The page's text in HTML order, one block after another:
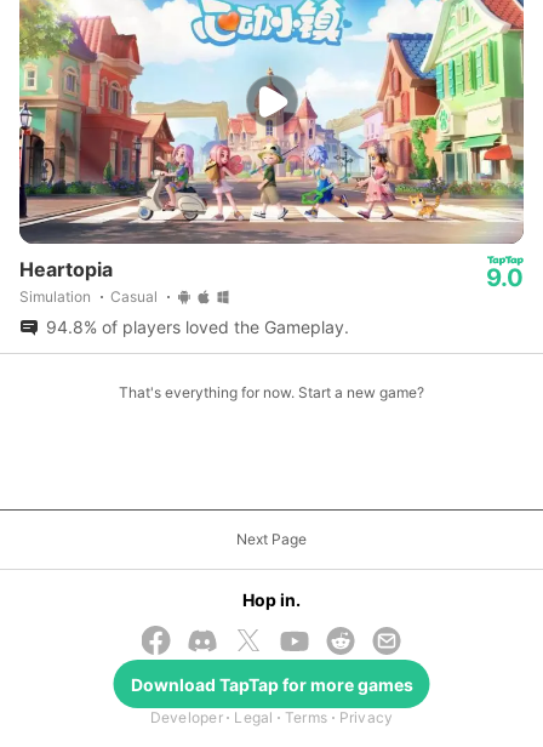
Heartopia
Simulation Casual
9.0
94.8% of players loved the Gameplay.
That's everything for now. Start a new game?
Next Page
Developer Legal Terms Privacy
© 2026 TapTap
Hop in.
Download TapTapfor more games